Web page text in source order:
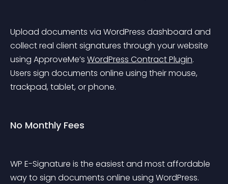
Upload documents via WordPress dashboard and
collect real client signatures through your website
using ApproveMe’s WordPress Contract Plugin.
Users sign documents online using their mouse,
trackpad, tablet, or phone.
No Monthly Fees
WP E-Signature is the easiest and most affordable
way to sign documents online using WordPress.